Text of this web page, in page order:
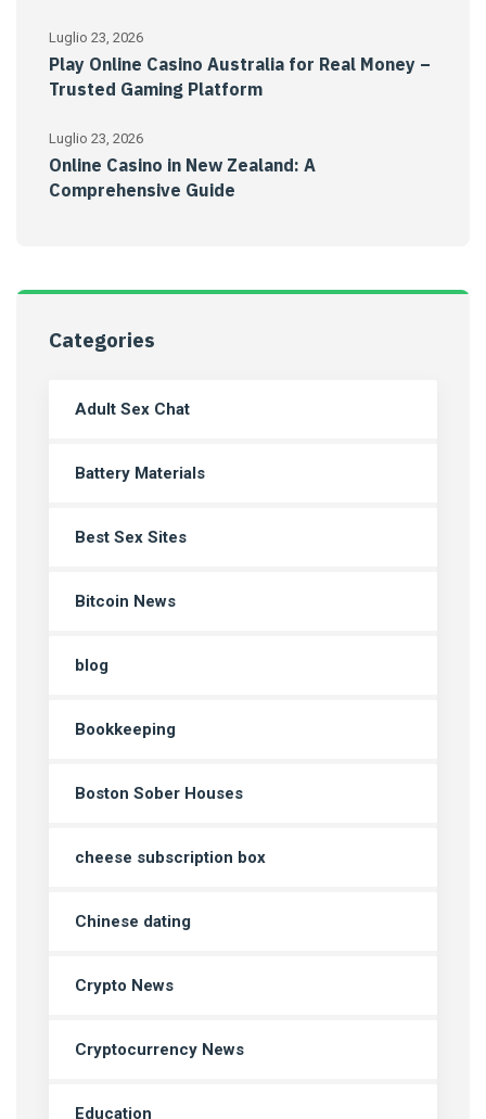
Luglio 23, 2026
Play Online Casino Australia for Real Money –
Trusted Gaming Platform
Luglio 23, 2026
Online Casino in New Zealand: A
Comprehensive Guide
Categories
Adult Sex Chat
Battery Materials
Best Sex Sites
Bitcoin News
blog
Bookkeeping
Boston Sober Houses
cheese subscription box
Chinese dating
Crypto News
Cryptocurrency News
Education